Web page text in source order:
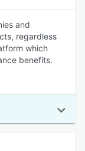
and
regardless
which
benefits.